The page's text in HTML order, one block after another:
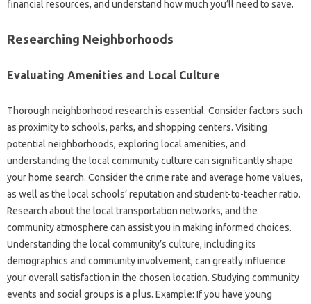
financial resources, and understand how much you’ll need to save.
Researching Neighborhoods
Evaluating Amenities and Local Culture
Thorough neighborhood research is essential. Consider factors such
as proximity to schools, parks, and shopping centers. Visiting
potential neighborhoods, exploring local amenities, and
understanding the local community culture can significantly shape
your home search. Consider the crime rate and average home values,
as well as the local schools’ reputation and student-to-teacher ratio.
Research about the local transportation networks, and the
community atmosphere can assist you in making informed choices.
Understanding the local community’s culture, including its
demographics and community involvement, can greatly influence
your overall satisfaction in the chosen location. Studying community
events and social groups is a plus. Example: If you have young